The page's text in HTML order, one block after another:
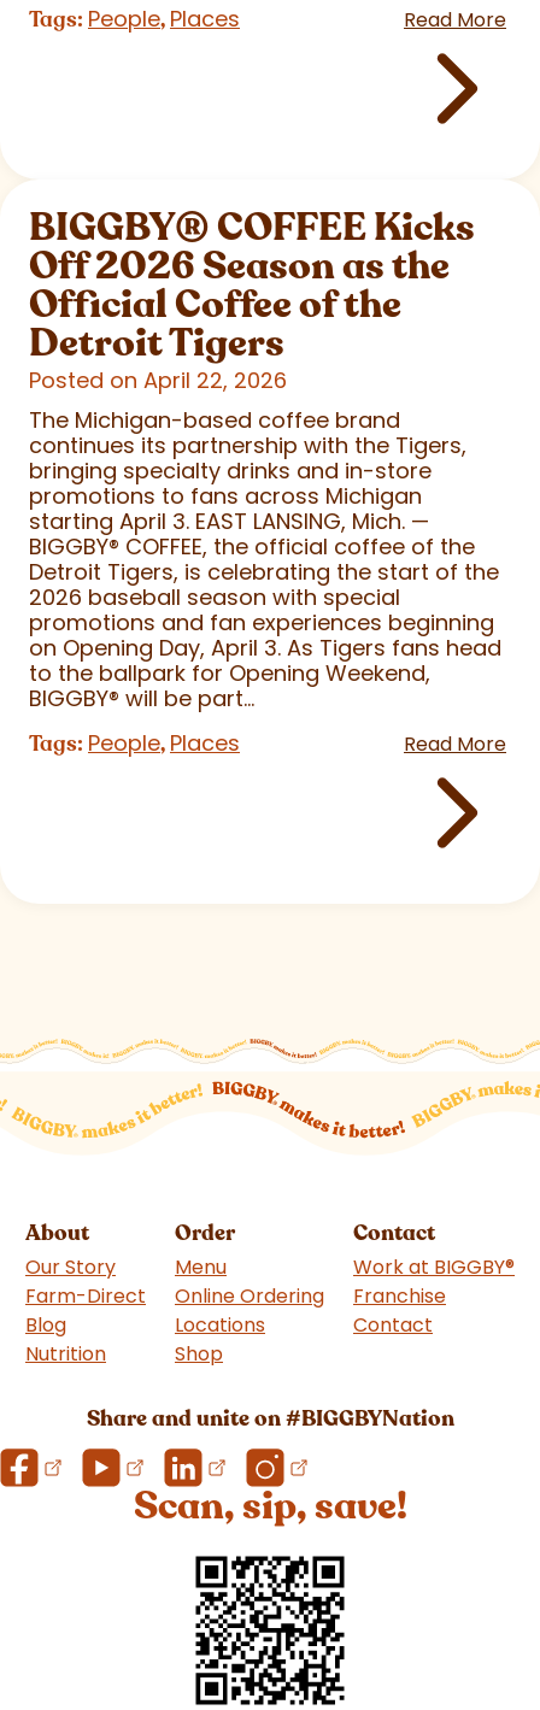
Tags: People, Places Read More
BIGGBY®COFFEE Kicks
Off 2026 Season as the
Official Coffee of the
Detroit Tigers
Posted on April 22, 2026
The Michigan-based coffee brand
continues its partnership with the Tigers,
bringing specialty drinks and in-store
promotions to fans across Michigan
starting April 3. EAST LANSING, Mich. —
BIGGBY® COFFEE, the official coffee of the
Detroit Tigers, is celebrating the start of the
2026 baseball season with special
promotions and fan experiences beginning
on Opening Day, April 3. As Tigers fans head
to the ballpark for Opening Weekend,
BIGGBY® will be part...
Tags: People, Places Read More
About
Our Story
Farm-Direct
Blog
Nutrition
Order
Menu
Online Ordering
Locations
Shop
Contact
Work at BIGGBY®
Franchise
Contact
Share and unite on #BIGGBYNation
Scan, sip, save!